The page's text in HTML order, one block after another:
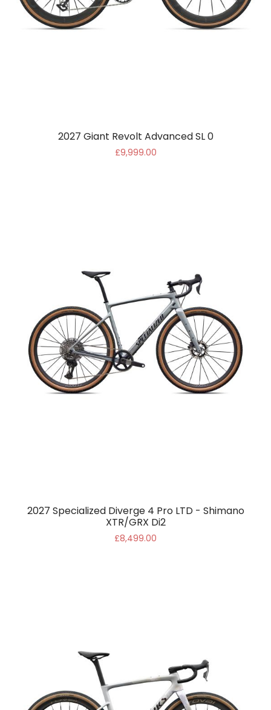
2027 Giant Revolt Advanced SL 0
£9,999.00
2027 Specialized Diverge 4 Pro LTD - Shimano
XTR/GRX Di2
£8,499.00